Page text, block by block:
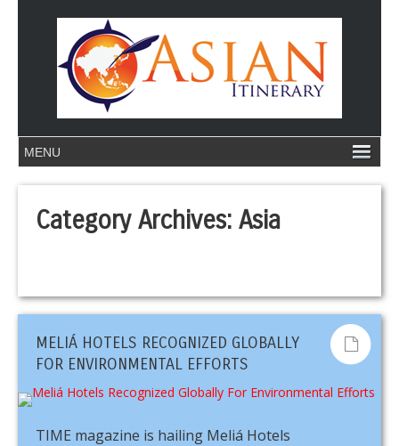
Category Archives: Asia
MELIÁ HOTELS RECOGNIZED GLOBALLY
FOR ENVIRONMENTAL EFFORTS
TIME magazine is hailing Meliá Hotels